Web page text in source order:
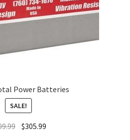
Power Batteries
SALE!
$305.99